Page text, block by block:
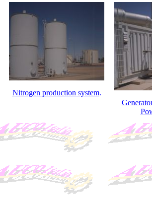
Nitrogen production system.